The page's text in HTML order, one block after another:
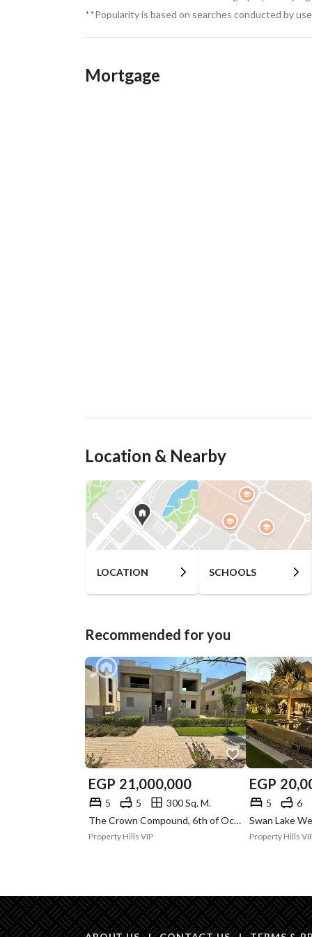
**Popularity is based on searches conducted by
Mortgage
Location & Nearby
LOCATION SCHOOLS
Recommended for you
EGP 21,000,000
5 5
300 Sq. M.
The Crown Compound, 6th of October, Giza
Property Hills VIP
EGP
5 6
Property Hills